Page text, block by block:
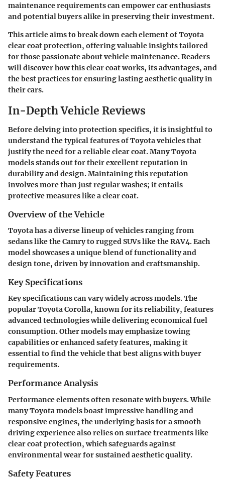
maintenance requirementscan empower car enthusiasts
and potential buyers alike in preserving their investment.
This article aims to break down each element of Toyota
clear coat protection, offering valuable insights tailored
for those passionate about vehicle maintenance. Readers
will discover how this clear coat works, its advantages, and
the best practices for ensuring lasting aesthetic quality in
their cars.
In-Depth Vehicle Reviews
Before delving into protection specifics, it is insightful to
understand the typical features of Toyota vehicles that
justify the need for a reliable clear coat. Many Toyota
models stands out for their excellent reputation in
durability and design. Maintaining this reputation
involves more than just regular washes; it entails
protective measures like a clear coat.
Overview of the Vehicle
Toyota has a diverse lineup of vehicles ranging from
sedans like the Camry to rugged SUVs like the RAV4. Each
model showcases a unique blend of functionality and
design tone, driven by innovation and craftsmanship.
Key Specifications
Key specifications can vary widely across models. The
popular Toyota Corolla, known for its reliability, features
advanced technologies while delivering economical fuel
consumption. Other models may emphasize towing
capabilities or enhanced safety features, making it
essential to find the vehicle that best aligns with buyer
requirements.
Performance Analysis
Performance elements often resonate with buyers. While
many Toyota models boast impressive handling and
responsive engines, the underlying basis for a smooth
driving experience also relies on surface treatments like
clear coat protection, which safeguards against
environmental wear for sustained aesthetic quality.
Safety Features